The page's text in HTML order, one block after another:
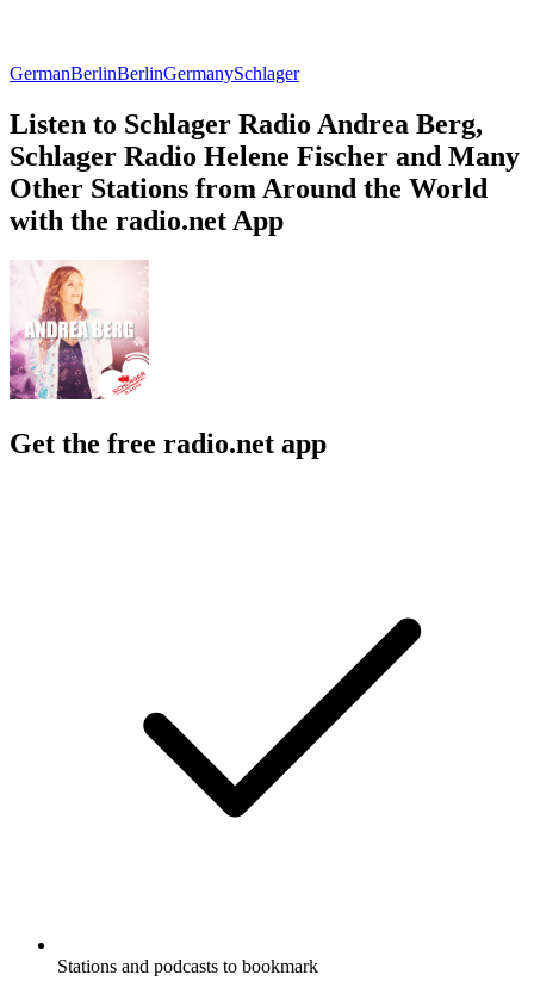
GermanBerlinBerlinGermanySchlager
Listen to Schlager Radio Andrea Berg,
Schlager Radio Helene Fischer and Many
Other Stations from Around the World
with the radio.net App
Get the free radio.net app
Stations and podcasts to bookmark